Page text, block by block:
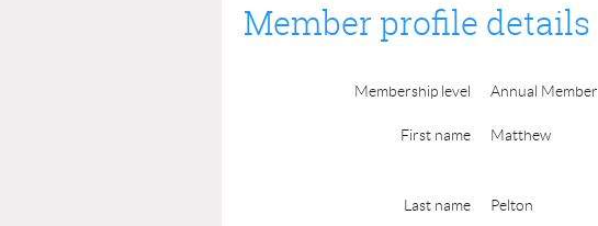
Member profile details
Membership level Annual Member
First name Matthew
Last name Pelton